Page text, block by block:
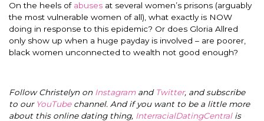
On the heels of abuses at several women’s prisons (arguably
the most vulnerable women of all), what exactly is NOW
doing in response to this epidemic? Or does Gloria Allred
only show up when a huge payday is involved – are poorer,
black women unconnected to wealth not good enough?
Follow Christelyn on Instagramand Twitter, and subscribe
to our YouTubechannel. And if you want to be a little more
about this online dating thing, InterracialDatingCentral is